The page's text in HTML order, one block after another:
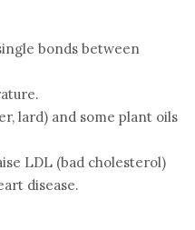
bonds between
lard) and some plant oils
LDL (bad cholesterol)
disease.